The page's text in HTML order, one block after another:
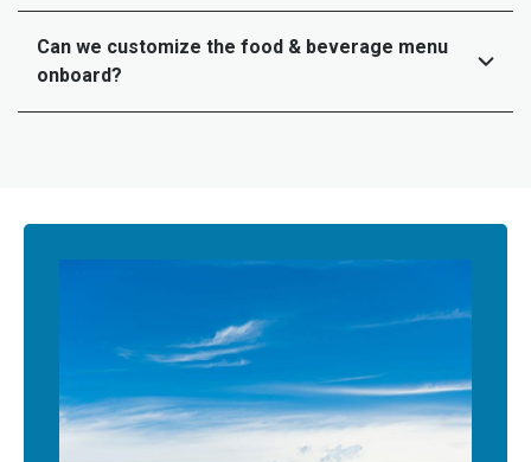
Can we customize the food & beverage menu
onboard?